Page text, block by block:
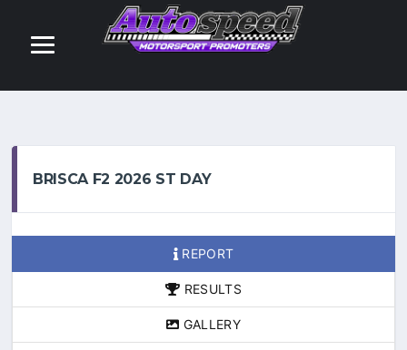
BRISCA F2 2026 ST DAY
REPORT
RESULTS
GALLERY